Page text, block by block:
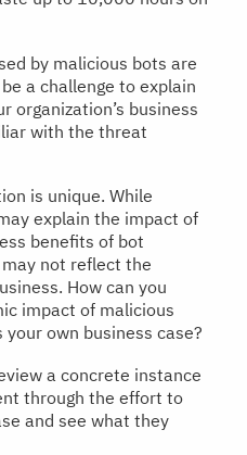
by malicious bots are
a challenge to explain
organization’s business
with the threat
is unique. While
explain the impact of
benefits of bot
not reflect the
How can you
impact of malicious
own business case?
a concrete instance
through the effort to
and see what they